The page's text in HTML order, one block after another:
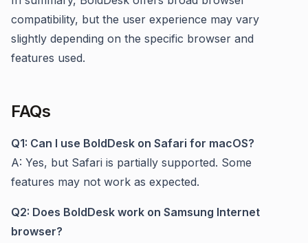
compatibility, but the user experience may vary
slightly depending on the specific browser and
features used.
FAQs
Q1: Can I use BoldDesk on Safari for macOS?
A: Yes, but Safari is partially supported. Some
features may not work as expected.
Q2: Does BoldDesk work on Samsung Internet
browser?